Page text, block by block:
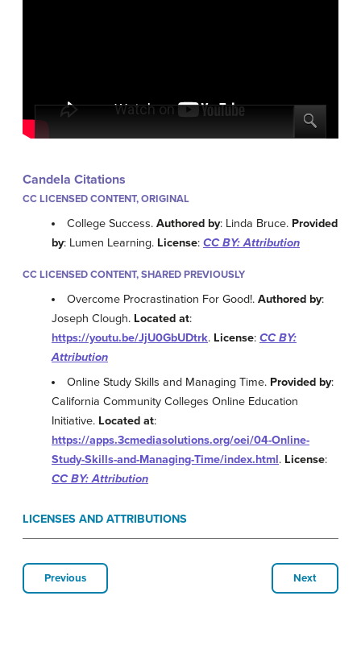
Candela Citations
CC LICENSED CONTENT, ORIGINAL
College Success.Authored by: Linda Bruce. Provided
by: Lumen Learning. License: CC BY: Attribution
CC LICENSED CONTENT, SHARED PREVIOUSLY
Overcome Procrastination For Good!.Authored by:
Joseph Clough. Located at:
https://youtu.be/JjU0GbUDtrk. License: CC BY:
Attribution
Online Study Skills and Managing Time. Provided by:
California Community Colleges Online Education
Initiative. Located at:
https://apps.3cmediasolutions.org/oei/04-Online-
Study-Skills-and-Managing-Time/index.html. License:
CC BY: Attribution
LICENSES AND ATTRIBUTIONS
Previous Next